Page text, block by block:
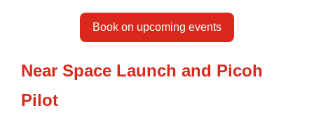
Book on upcoming events
Near Space Launch and Picoh
Pilot